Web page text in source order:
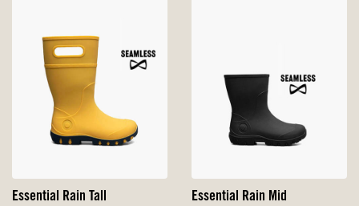
Essential Rain Tall Essential Rain Mid